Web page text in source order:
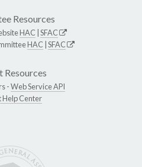
Resources
HAC SFAC
HAC SFAC
Resources
-Web Service API
Help Center